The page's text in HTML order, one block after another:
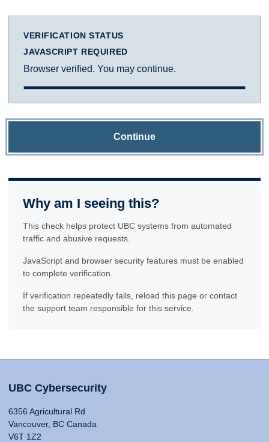
VERIFICATION STATUS
JAVASCRIPT REQUIRED
Browser verified. You may continue.
Continue
Why am I seeing this?
This check helps protect UBC systems from automated
traffic and abusive requests.
JavaScript and browser security features must be enabled
to complete verification.
If verification repeatedly fails, reload this page or contact
the support team responsible for this service.
UBC Cybersecurity
6356 Agricultural Rd
Vancouver, BC Canada
V6T 1Z2